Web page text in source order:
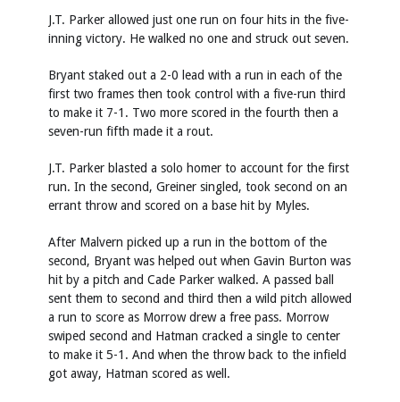
J.T. Parker allowed just one run on four hits in the five-
inning victory. He walked no one and struck out seven.
Bryant staked out a 2-0 lead with a run in each of the
first two frames then took control with a five-run third
to make it 7-1. Two more scored in the fourth then a
seven-run fifth made it a rout.
J.T. Parker blasted a solo homer to account for the first
run. In the second, Greiner singled, took second on an
errant throw and scored on a base hit by Myles.
After Malvern picked up a run in the bottom of the
second, Bryant was helped out when Gavin Burton was
hit by a pitch and Cade Parker walked. A passed ball
sent them to second and third then a wild pitch allowed
a run to score as Morrow drew a free pass. Morrow
swiped second and Hatman cracked a single to center
to make it 5-1. And when the throw back to the infield
got away, Hatman scored as well.